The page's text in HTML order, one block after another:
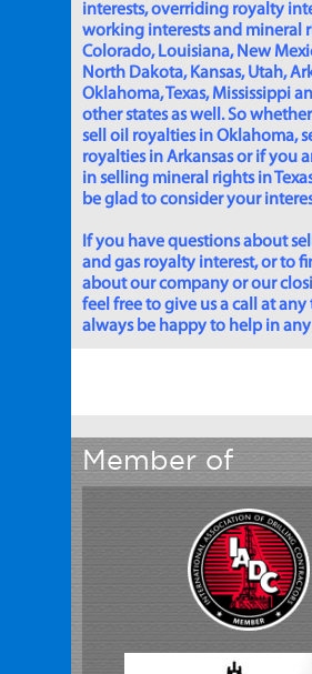
interests, overriding royalty
working interests and mineral
Colorado, Louisiana, New
North Dakota, Kansas, Utah,
Oklahoma, Texas, Mississippi
other states as well. So
sell oil royalties in Oklahoma,
royalties in Arkansas or if you
in selling mineral rights in
be glad to consider your
If you have questions about
and gas royalty interest, or to
about our company or our
feel free to give us a call at any
always be happy to help in
Member of